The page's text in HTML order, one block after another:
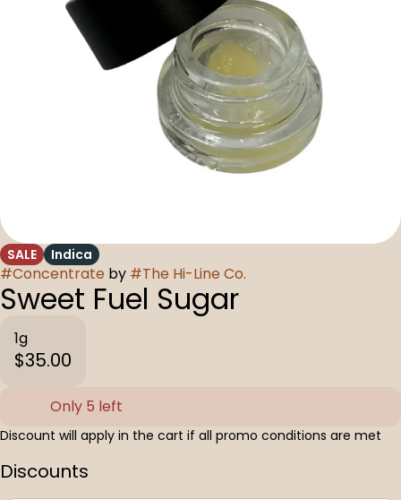
SALE Indica
#Concentrate by #The Hi-Line Co.
Sweet Fuel Sugar
1g
$35.00
Only 5 left
Discount will apply in the cart if all promo conditions are met
Discounts